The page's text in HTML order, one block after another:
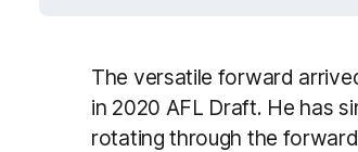
The versatile forward
in 2020 AFL Draft. He has
rotating through the